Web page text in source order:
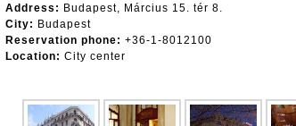
Address: Budapest, Március 15. tér 8.
City: Budapest
Reservation phone: +36-1-8012100
Location: City center